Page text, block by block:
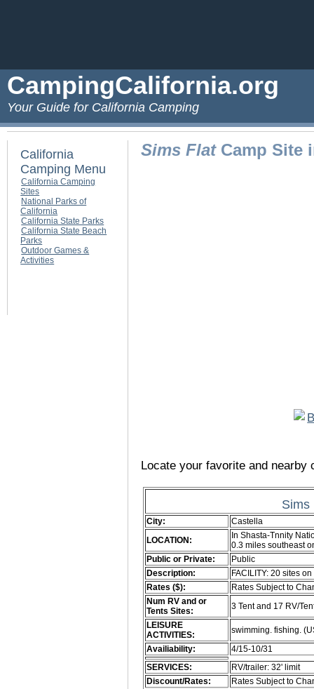
CampingCalifornia.org
Your Guide for California Camping
California
Camping Menu
California Camping
Sites
National Parks of
California
California State Parks
California State Beach
Parks
Outdoor Games &
Activities
Sims FlatCamp Site
Locate your favorite and nearby
Sims
City:
Castella
LOCATION:
In Shasta-Tnnity
0.3 miles southeast
Public or Private:
Public
Description:
FACILITY: 20 sites
Rates ($):
Rates Subject to
Num RV and or
Tents Sites:
3 Tent and 17 RV/
LEISURE
ACTIVITIES:
swimming. fishing.
Availiability:
4/15-10/31
SERVICES:
RV/trailer: 32' limit
Discount/Rates:
Rates Subject to